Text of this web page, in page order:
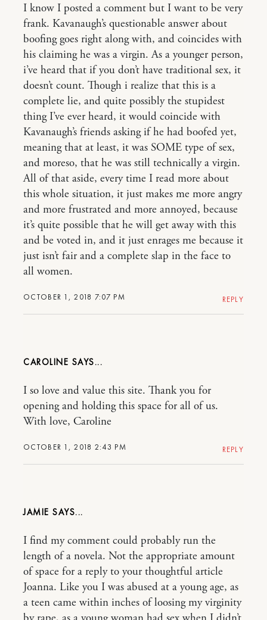
OCTOBER 1, 2018 7:07 PM
I know I posted a comment but I want to be very
frank. Kavanaugh’s questionable answer about
boofing goes right along with, and coincides with
his claiming he was a virgin. As a younger person,
i’ve heard that if you don’t have traditional sex, it
doesn’t count. Though i realize that this is a
complete lie, and quite possibly the stupidest
thing I’ve ever heard, it would coincide with
Kavanaugh’s friends asking if he had boofed yet,
meaning that at least, it was SOME type of sex,
and moreso, that he was still technically a virgin.
All of that aside, every time I read more about
this whole situation, it just makes me more angry
and more frustrated and more annoyed, because
it’s quite possible that he will get away with this
and be voted in, and it just enrages me because it
just isn’t fair and a complete slap in the face to
all women.
REPLY
CAROLINE
OCTOBER 1, 2018 2:43 PM
I so love and value this site. Thank you for
opening and holding this space for all of us.
With love, Caroline
REPLY
JAMIE
I find my comment could probably run the
length of a novela. Not the appropriate amount
of space for a reply to your thoughtful article
Joanna. Like you I was abused at a young age, as
a teen came within inches of loosing my virginity